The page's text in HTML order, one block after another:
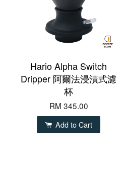
Hario Alpha Switch
Dripper 阿爾法浸漬式濾
杯
RM 345.00
Add to Cart